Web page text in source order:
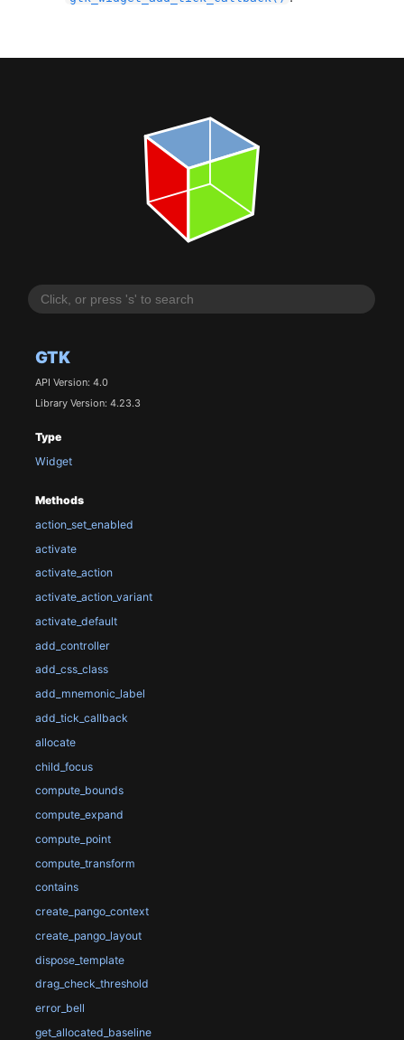
GTK
API Version: 4.0
Library Version: 4.23.3
Type
Widget
Methods
action_set_enabled
activate
activate_action
activate_action_variant
activate_default
add_controller
add_css_class
add_mnemonic_label
add_tick_callback
allocate
child_focus
compute_bounds
compute_expand
compute_point
compute_transform
contains
create_pango_context
create_pango_layout
dispose_template
drag_check_threshold
error_bell
get_allocated_baseline